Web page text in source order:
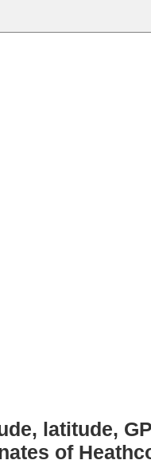
latitude,
of